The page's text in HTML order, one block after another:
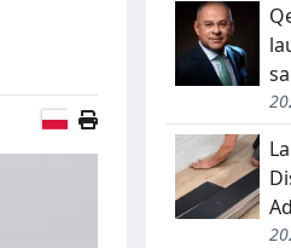
Polish version